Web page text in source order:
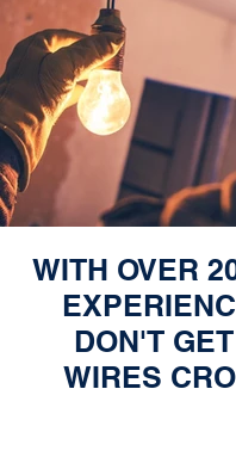
WITH OVER
DON'T
WIRES